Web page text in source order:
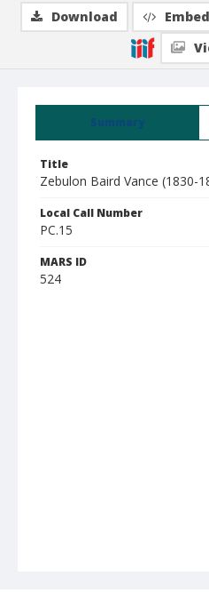
Summary
Title
Zebulon Baird Vance (1830-
Local Call Number
PC.15
MARS ID
524
Download Embed